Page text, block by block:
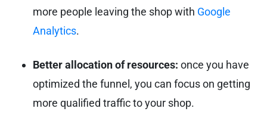
more people leaving the shop with Google
Analytics.
Better allocation of resources: once you have
optimized the funnel, you can focus on getting
more qualified traffic to your shop.